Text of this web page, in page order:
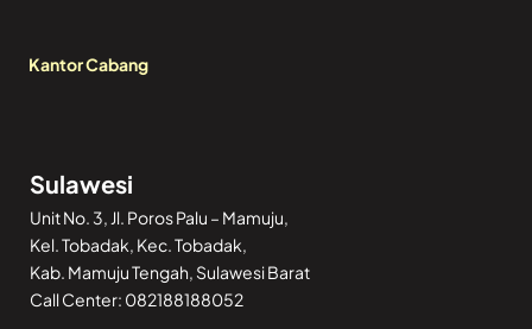
Kantor Cabang
Sulawesi
Unit No. 3, Jl. Poros Palu – Mamuju,
Kel. Tobadak, Kec. Tobadak,
Kab. Mamuju Tengah, Sulawesi Barat
Call Center: 082188188052